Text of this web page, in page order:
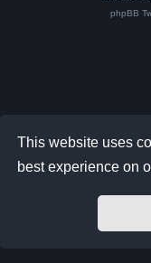
This website uses
best experience on
phpBB